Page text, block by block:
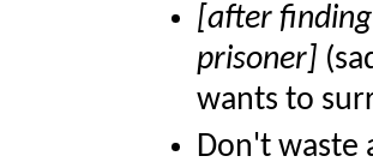
[after
prisoner]
wants to
Don't waste